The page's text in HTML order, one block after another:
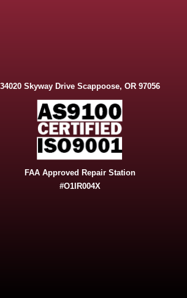
34020 Skyway Drive Scappoose, OR 97056
FAA Approved Repair Station
#O1IR004X